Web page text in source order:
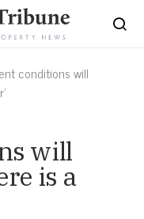
conditions will
will
is a